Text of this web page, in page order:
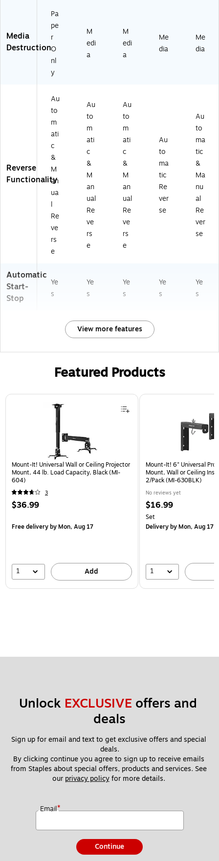
Media
Destruction
Pa
pe
r
O
nl
y
M
edi
a
M
edi
a
Me
dia
Me
dia
Reverse
Functionality
Au
to
m
ati
c
&
M
an
ua
l
Re
ve
rs
e
Au
to
m
ati
c
&
M
an
ual
Re
ve
rs
e
Au
to
m
ati
c
&
M
an
ual
Re
ve
rs
e
Au
to
ma
tic
Re
ver
se
Au
to
ma
tic
&
Ma
nu
al
Re
ver
se
Automatic
Start-
Stop
Ye
s
Ye
s
Ye
s
Ye
s
Ye
s
View more features
Featured Products
Page 1 of 1
Mount-It! Universal Wall or Ceiling Projector
Mount, 44 lb. Load Capacity, Black (MI-
604)
3
$36.99
Free deliveryby Mon, Aug 17
1 Add
Mount-It! 6" Universal
Mount, Wall or Ceiling
2/Pack (MI-630BLK)
No reviews yet
$16.99
Set
Deliveryby Mon, Aug 17
1
Unlock EXCLUSIVE offers and
deals
Sign up for email and text to get exclusive offers and special
deals.
By clicking continue you agree to sign up to receive emails
from Staples about special offers, products and services. See
our privacy policy for more details.
Email*
Continue